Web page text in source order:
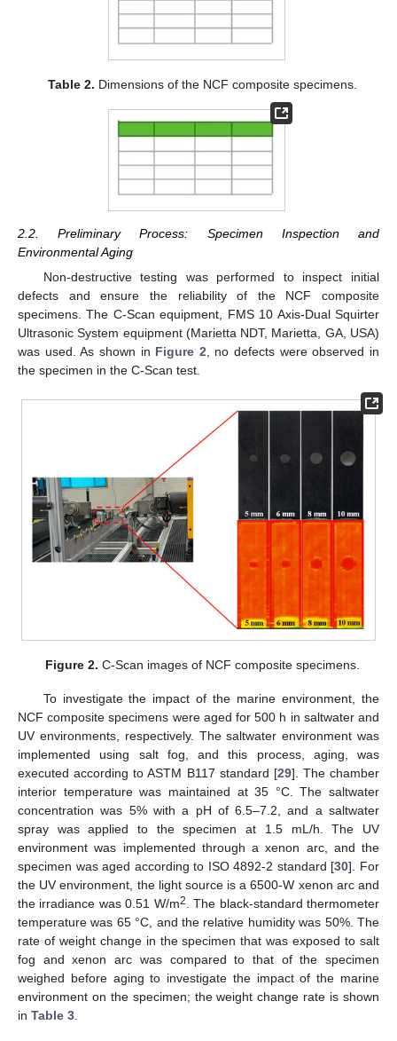
Table 2. Dimensions of the NCF composite specimens.
2.2. Preliminary Process: Specimen Inspection and
Environmental Aging
Non-destructive testing was performed to inspect initial
defects and ensure the reliability of the NCF composite
specimens. The C-Scan equipment, FMS 10 Axis-Dual Squirter
Ultrasonic System equipment (Marietta NDT, Marietta, GA, USA)
was used. As shown in Figure 2 , no defects were observed in
the specimen in the C-Scan test.
Figure 2. C-Scan images of NCF composite specimens.
To investigate the impact of the marine environment, the
NCF composite specimens were aged for 500 h in saltwater and
UV environments, respectively. The saltwater environment was
implemented using salt fog, and this process, aging, was
executed according to ASTM B117 standard [29]. The chamber
interior temperature was maintained at 35 °C. The saltwater
concentration was 5% with a pH of 6.5–7.2, and a saltwater
spray was applied to the specimen at 1.5 mL/h. The UV
environment was implemented through a xenon arc, and the
specimen was aged according to ISO 4892-2 standard [30]. For
the UV environment, the light source is a 6500-W xenon arc and
the irradiance was 0.51 W/m2
. The black-standard thermometer
temperature was 65 °C, and the relative humidity was 50%. The
rate of weight change in the specimen that was exposed to salt
fog and xenon arc was compared to that of the specimen
weighed before aging to investigate the impact of the marine
environment on the specimen; the weight change rate is shown
in Table 3